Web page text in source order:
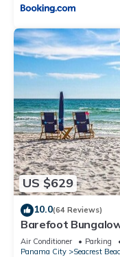
US $629
10.0(64 Reviews)
Barefoot
Pet Friendly,4
Air Conditioner Parking
Panama City
Seacrest